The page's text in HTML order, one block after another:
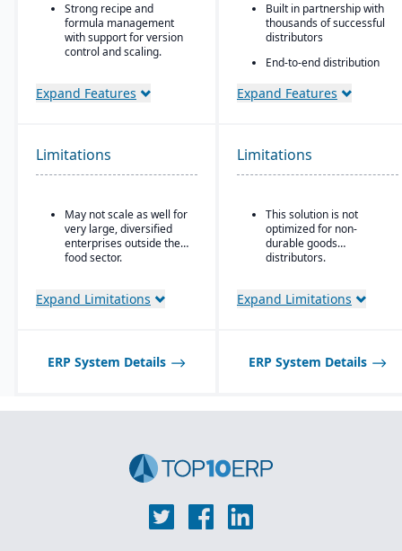
Strong recipe and
formula management
with support for version
control and scaling.
features for ingredients,
management and
compliance tools to meet
FSMA).
Shelf-life management
and expiration date
safety.
forecasting tailored to
food industry needs.
warehouse management
Industry-specific
functionality for
labeling, and regulatory
Expand Features
Built in partnership with
thousands of successful
distributors
End-to-end distribution
specific functionality
business growth
relationships
Expand Features
Limitations
May not scale as well for
very large, diversified
enterprises outside the
food sector.
Expand Limitations
Limitations
This solution is not
optimized for non-
durable goods
distributors.
Expand Limitations
ERP System Details ERP System Details